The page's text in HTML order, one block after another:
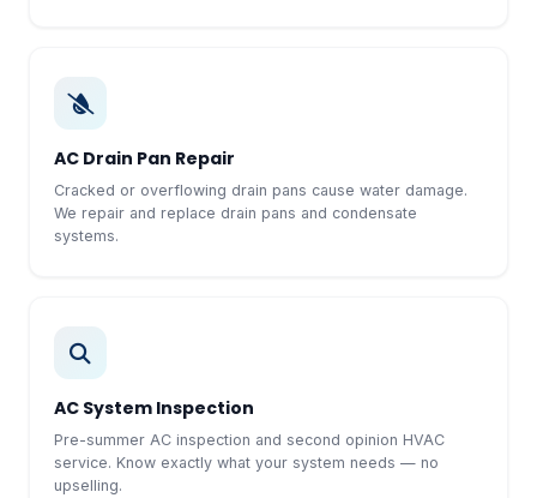
AC Drain Pan Repair
Cracked or overflowing drain pans cause water damage.
We repair and replace drain pans and condensate
systems.
AC System Inspection
Pre-summer AC inspection and second opinion HVAC
service. Know exactly what your system needs — no
upselling.